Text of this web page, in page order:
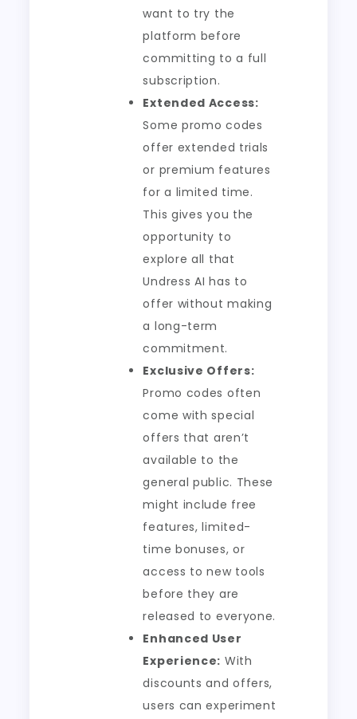
want to try the
platform before
committing to a full
subscription.
Extended Access:
Some promo codes
offer extended trials
or premium features
for a limited time.
This gives you the
opportunity to
explore all that
Undress AI has to
offer without making
a long-term
commitment.
Exclusive Offers:
Promo codes often
come with special
offers that aren’t
available to the
general public. These
might include free
features, limited-
time bonuses, or
access to new tools
before they are
released to everyone.
Enhanced User
Experience: With
discounts and offers,
users can experiment